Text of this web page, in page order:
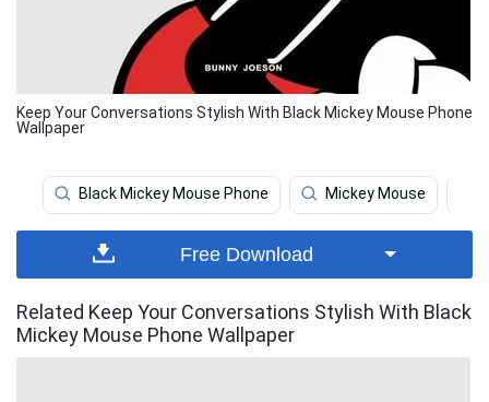
Keep Your Conversations Stylish With Black Mickey Mouse Phone
Wallpaper
Black Mickey Mouse Phone Mickey Mouse
Free Download
Related Keep Your Conversations Stylish With Black
Mickey Mouse Phone Wallpaper